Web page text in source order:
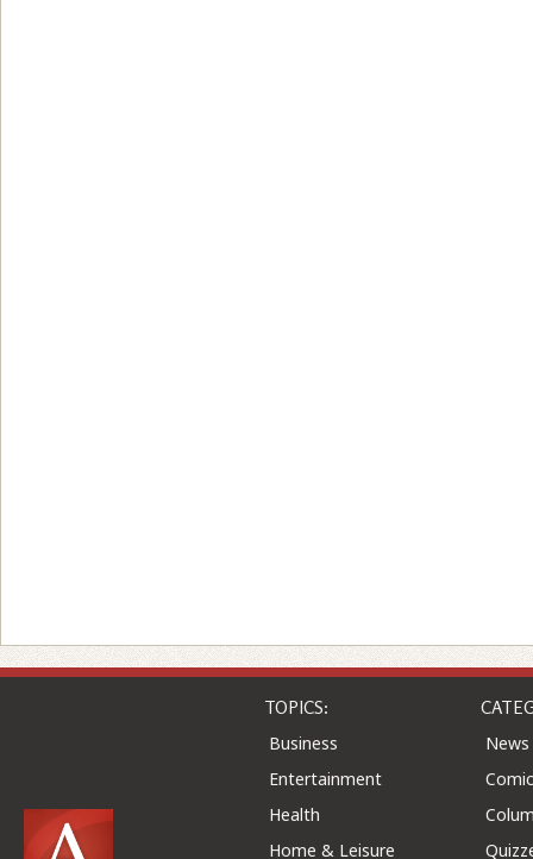
TOPICS:
Business
Entertainment
Health
Home & Leisure
News